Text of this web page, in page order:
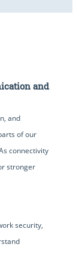
and
and
of our
connectivity
stronger
security,